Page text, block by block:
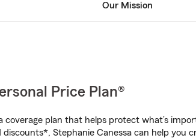
Our Mission
Price Plan®
coverage plan that helps protect what’s
Stephanie Canessa can help you